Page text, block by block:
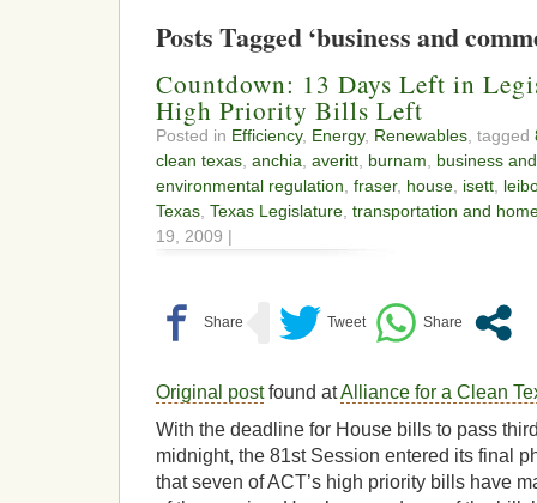
Posts Tagged ‘business and
Countdown: 13 Days Left in
High Priority Bills Left
Posted in Efficiency, Energy, Renewables , tagged
clean texas anchia averitt burnam
business
environmental regulation fraser, house isett
Texas Texas Legislature transportation and
19, 2009 |
Original postfound atAlliance for a Clean
With the deadline for House bills to pass
midnight, the 81st Session entered its final
that seven of ACT’s high priority bills have